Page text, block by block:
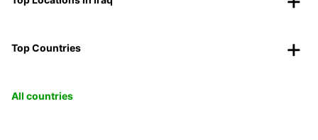
Top Countries
All countries